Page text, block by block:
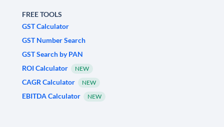
FREE TOOLS
GST Calculator
GST Number Search
GST Search by PAN
ROI Calculator
NEW
CAGR Calculator NEW
EBITDA Calculator NEW